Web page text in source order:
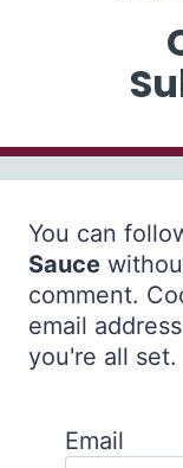
You can
Sauce
comment.
email
you're all set.
Email